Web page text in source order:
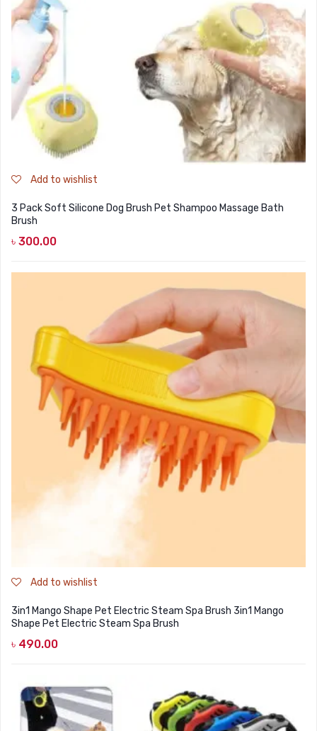
DOG DRY FOOD
DOG POUCHES
DOG CHEWY TREATS
DOG CAN
DOG COLLARS, HARNESS & LEASH
GROOMING & CLEANING
HEALTH & CARE
Add to wishlist
3 Pack Soft Silicone Dog Brush Pet Shampoo Massage Bath
Brush
৳ 300.00
Add to wishlist
3in1 Mango Shape Pet Electric Steam Spa Brush 3in1 Mango
Shape Pet Electric Steam Spa Brush
৳ 490.00